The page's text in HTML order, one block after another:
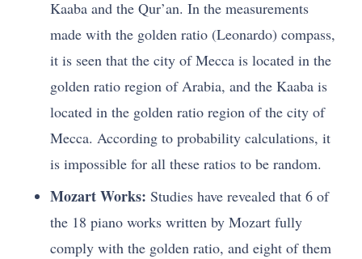
Kaaba and the Qur’an. In the measurements
made with the golden ratio (Leonardo) compass,
it is seen that the city of Mecca is located in the
golden ratio region of Arabia, and the Kaaba is
located in the golden ratio region of the city of
Mecca. According to probability calculations, it
is impossible for all these ratios to be random.
Mozart Works: Studies have revealed that 6 of
the 18 piano works written by Mozart fully
comply with the golden ratio, and eight of them